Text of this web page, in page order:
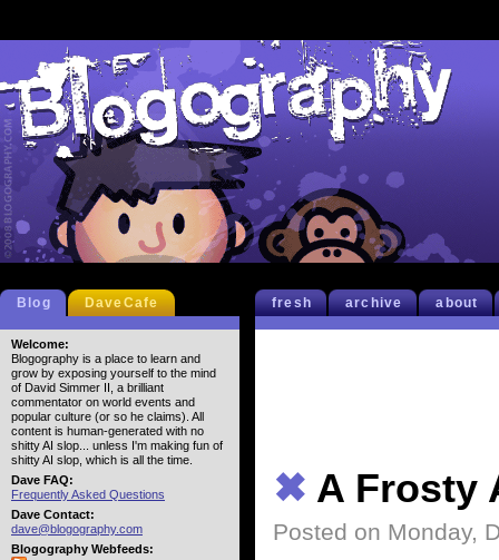
fresh archive about
✖ A Frosty
Posted on Monday,
Blog DaveCafe
Welcome:
Blogography is a place to learn and
grow by exposing yourself to the mind
of David Simmer II, a brilliant
commentator on world events and
popular culture (or so he claims). All
content is human-generated with no
shitty AI slop... unless I'm making fun of
shitty AI slop, which is all the time.
Dave FAQ:
Frequently Asked Questions
Dave Contact:
dave@blogography.com
Blogography Webfeeds: